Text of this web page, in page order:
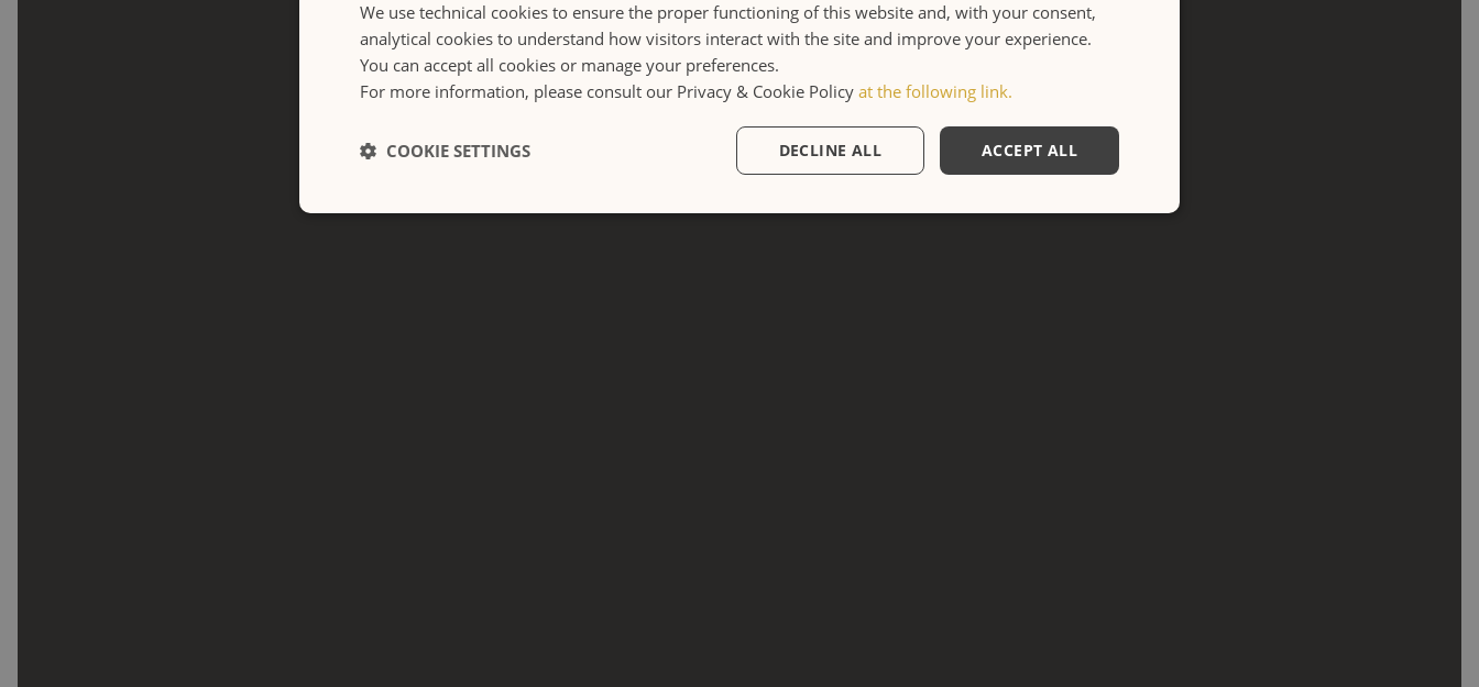
LOADING
Crossing Corso
APARTMENT
ENGLISH
ITALIANO
We use technical cookies to ensure the proper functioning of this website and, with your consent,
analytical cookies to understand how visitors interact with the site and improve your experience.
You can accept all cookies or manage your preferences.
For more information, please consult our Privacy & Cookie Policy at the following link.
ACCEPT ALL
DECLINE ALL
COOKIE SETTINGS